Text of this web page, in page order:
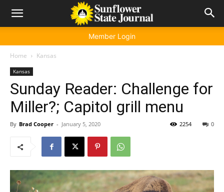
Member Login
Home Kansas
Kansas
Sunday Reader: Challenge for
Miller?; Capitol grill menu
By Brad Cooper - January 5, 2020 0
2254